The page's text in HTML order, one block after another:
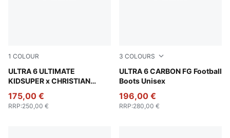
1 COLOUR
ULTRA 6 ULTIMATE
KIDSUPER x CHRISTIAN
Unisex
PUMA White-Pink Lilac-Dusky Blue
175,00 €
RRP:250,00 €
3 COLOURS
ULTRA 6 CARBON FG Football
Boots Unisex
Poison Pink-PUMA White-
196,00 €
RRP:280,00 €